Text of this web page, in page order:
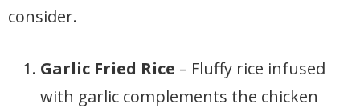
consider.
Garlic Fried Rice – Fluffy rice infused
with garlic complements the chicken